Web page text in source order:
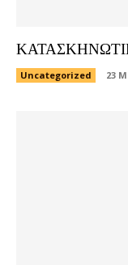
Uncategorized 23